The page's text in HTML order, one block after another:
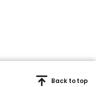
Back to top